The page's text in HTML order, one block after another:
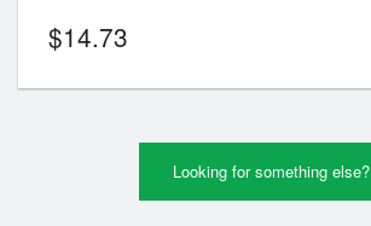
$14.73
Looking for something else?